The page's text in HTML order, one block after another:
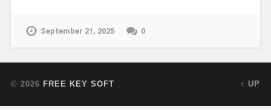
September 21, 2025 0
© 2026 FREE KEY SOFT ↑ UP